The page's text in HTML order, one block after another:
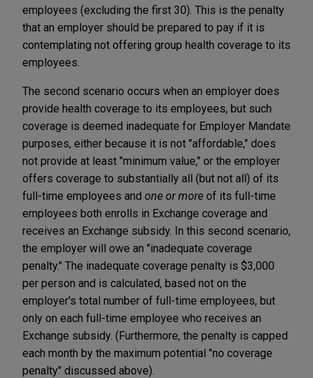
employees (excluding the first 30). This is the penalty
that an employer should be prepared to pay if it is
contemplating not offering group health coverage to its
employees.
The second scenario occurs when an employer does
provide health coverage to its employees, but such
coverage is deemed inadequate for Employer Mandate
purposes, either because it is not "affordable," does
not provide at least "minimum value," or the employer
offers coverage to substantially all (but not all) of its
full-time employees and one or more of its full-time
employees both enrolls in Exchange coverage and
receives an Exchange subsidy. In this second scenario,
the employer will owe an "inadequate coverage
penalty." The inadequate coverage penalty is $3,000
per person and is calculated, based not on the
employer's total number of full-time employees, but
only on each full-time employee who receives an
Exchange subsidy. (Furthermore, the penalty is capped
each month by the maximum potential "no coverage
penalty" discussed above).